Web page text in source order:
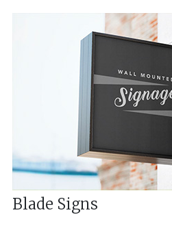
Blade Signs